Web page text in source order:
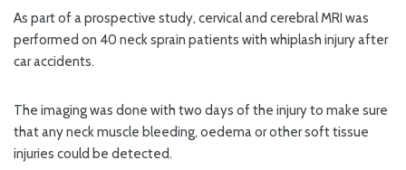
As part of a prospective study, cervical and cerebral MRI was
performed on 40 neck sprain patients with whiplash injury after
car accidents.
The imaging was done with two days of the injury to make sure
that any neck muscle bleeding, oedema or other soft tissue
injuries could be detected.